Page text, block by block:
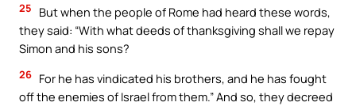
25
But when the people of Rome had heard these words,
they said: “With what deeds of thanksgiving shall we repay
Simon and his sons?
26 For he has vindicated his brothers, and he has fought
off the enemies of Israel from them.” And so, they decreed